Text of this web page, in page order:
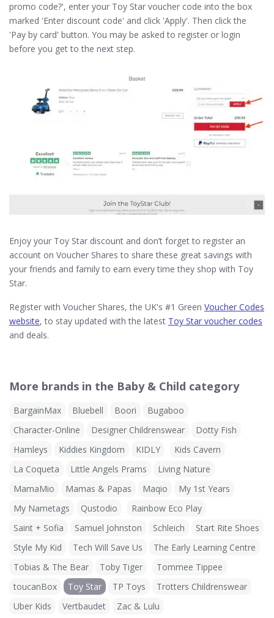
promo code?', enter your Toy Star voucher code into the box
marked 'Enter discount code' and click 'Apply'. Then click the
'Pay by card' button. You may be asked to register or login
before you get to the next step.
Enjoy your Toy Star discount and don’t forget to register an
account on Voucher Shares to share these great savings with
your friends and family to earn every time they shop with Toy
Star.
Register with Voucher Shares, the UK's #1 Green Voucher Codes
website, to stay updated with the latest Toy Star voucher codes
and deals.
More brands in the Baby & Child category
BargainMax Bluebell Boori
Bugaboo
Character-Online
Designer Childrenswear
Dotty Fish
Hamleys
Kiddies Kingdom KIDLY
Kids Cavern
La Coqueta
Little Angels Prams
Living Nature
MamaMio
Mamas & Papas Maqio
My 1st Years
My Nametags
Qustodio
Rainbow Eco Play
Saint + Sofia
Samuel Johnston Schleich
Start Rite Shoes
Style My Kid
Tech Will Save Us
The Early Learning Centre
Tobias & The Bear
Toby Tiger
Tommee Tippee
toucanBox
Toy Star TP Toys
Trotters Childrenswear
Uber Kids
Vertbaudet Zac & Lulu